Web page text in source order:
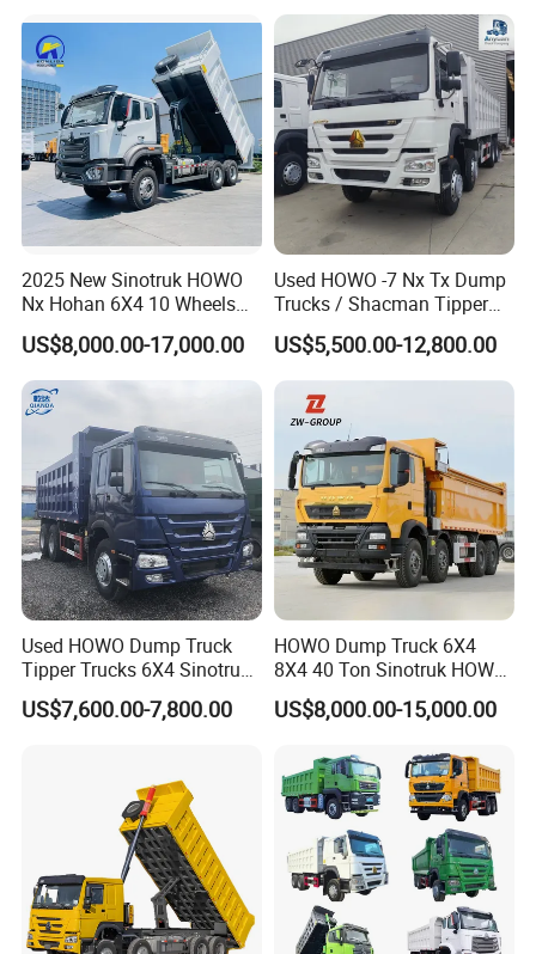
Packaging & Shipping
2025 New Sinotruk HOWO
Nx Hohan 6X4 10 Wheels
371 380HP 400HP 430HP
Mining Tipping Tipper
Dumper Dump Truck Used
Trucks HOWO Used
Transport Truck for Sale
US$8,000.00-17,000.00
Used HOWO -7 Nx Tx Dump
Trucks / Shacman Tipper
Mining Trucks — 6×4 / 8×4
Heavy-Duty Dump Trucks /
Tractor Units Best-Seller in
Africa
US$5,500.00-12,800.00
Used HOWO Dump Truck
Tipper Trucks 6X4 Sinotruk
371HP 420HP for Sale
US$7,600.00-7,800.00
HOWO Dump Truck 6X4
8X4 40 Ton Sinotruk HOWO
Tx Dump Truck 371 375 400
HP Sand Mining Tipper
US$8,000.00-15,000.00